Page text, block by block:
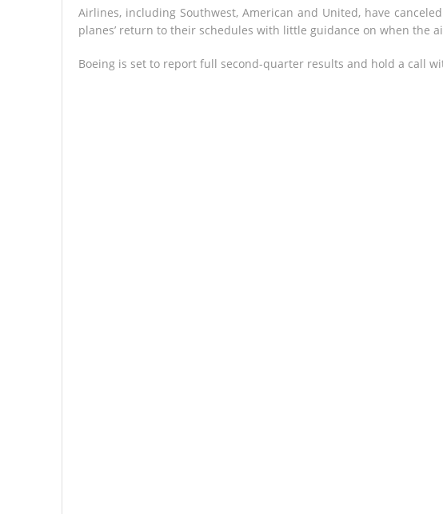
Airlines, including Southwest, American and United, have
planes’ return to their schedules with little guidance on when the
Boeing is set to report full second-quarter results and hold a call